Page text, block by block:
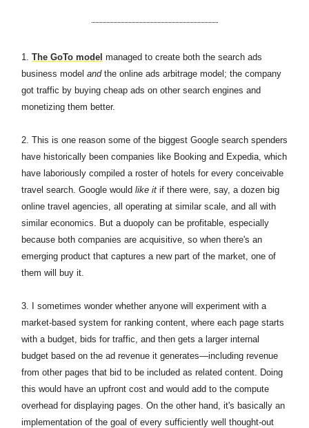
1. The GoTo model managed to create both the search ads
business model andthe online ads arbitrage model; the company
got traffic by buying cheap ads on other search engines and
monetizing them better.
2. This is one reason some of the biggest Google search spenders
have historically been companies like Booking and Expedia, which
have laboriously compiled a roster of hotels for every conceivable
travel search. Google would like it if there were, say, a dozen big
online travel agencies, all operating at similar scale, and all with
similar economics. But a duopoly can be profitable, especially
because both companies are acquisitive, so when there's an
emerging product that captures a new part of the market, one of
them will buy it.
3. I sometimes wonder whether anyone will experiment with a
market-based system for ranking content, where each page starts
with a budget, bids for traffic, and then gets a larger internal
budget based on the ad revenue it generates—including revenue
from other pages that bid to be included as related content. Doing
this would have an upfront cost and would add to the compute
overhead for displaying pages. On the other hand, it's basically an
implementation of the goal of every sufficiently well thought-out